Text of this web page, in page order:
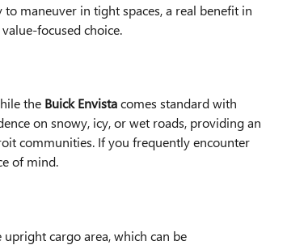
maneuver in tight spaces, a real benefit in
focused choice.
the Buick Envistacomes standard with
on snowy, icy, or wet roads, providing an
communities. If you frequently encounter
of mind.
cargo area, which can be